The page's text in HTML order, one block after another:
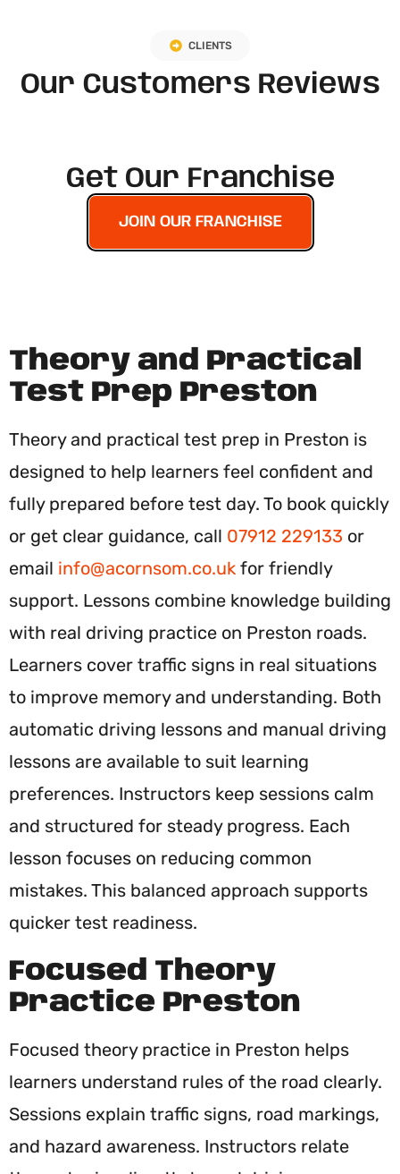
CLIENTS
Our Customers Reviews
Get Our Franchise
JOIN OUR FRANCHISE
Theory and Practical
Test Prep Preston
Theory and practical test prep in Preston is
designed to help learners feel confident and
fully prepared before test day. To book quickly
or get clear guidance, call 07912 229133 or
email info@acornsom.co.uk for friendly
support. Lessons combine knowledge building
with real driving practice on Preston roads.
Learners cover traffic signs in real situations
to improve memory and understanding. Both
automatic driving lessons and manual driving
lessons are available to suit learning
preferences. Instructors keep sessions calm
and structured for steady progress. Each
lesson focuses on reducing common
mistakes. This balanced approach supports
quicker test readiness.
Focused Theory
Practice Preston
Focused theory practice in Preston helps
learners understand rules of the road clearly.
Sessions explain traffic signs, road markings,
and hazard awareness. Instructors relate